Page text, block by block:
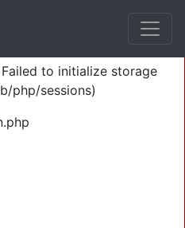
to initialize storage
php/sessions)